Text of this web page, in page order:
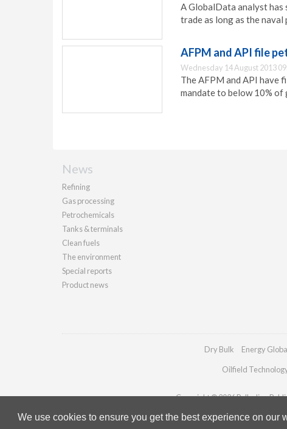
We use cookies to ensure you get the best experience on
A GlobalData analyst
trade as long as the naval
AFPM and API file
Wednesday 14 August 2013
The AFPM and API have
mandate to below 10%
News
Refining
Gas processing
Petrochemicals
Tanks & terminals
Clean fuels
The environment
Special reports
Product news
Dry Bulk Energy
Oilfield
Copyright © 2026 Palladian